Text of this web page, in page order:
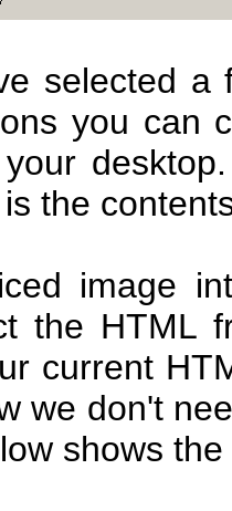
selected a
you can
the
image
the HTML
current
we don't
shows